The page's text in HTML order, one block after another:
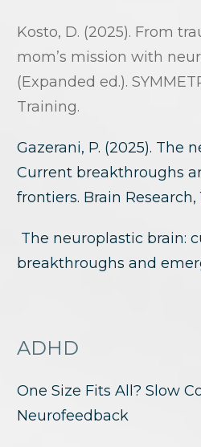
Kosto, D. (2025). From
mom’s mission with
(Expanded ed.).
Training.
Gazerani, P. (2025). The
Current breakthroughs
frontiers. Brain Research,
The neuroplastic brain:
breakthroughs and
ADHD
One Size Fits All? Slow
Neurofeedback